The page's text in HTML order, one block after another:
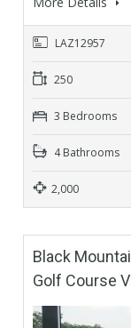
LAZ12957
250
3 Bedrooms
4 Bathrooms
2,000
Black
Golf Course